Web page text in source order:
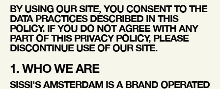
BY USING OUR SITE, YOU CONSENT TO THE
DATA PRACTICES DESCRIBED IN THIS
POLICY. IF YOU DO NOT AGREE WITH ANY
PART OF THIS PRIVACY POLICY, PLEASE
DISCONTINUE USE OF OUR SITE.
1. WHO WE ARE
SISSI'S AMSTERDAM IS A BRAND OPERATED